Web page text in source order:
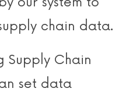
chain data.
Supply Chain
set data